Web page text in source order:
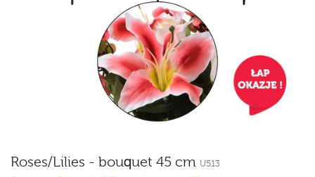
Roses/Lilies - bouquet 45 cm U513